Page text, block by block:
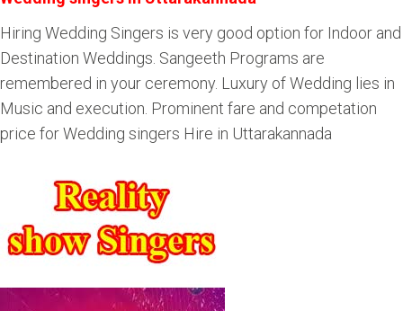
Hiring Wedding Singers is very good option for Indoor and
Destination Weddings. Sangeeth Programs are
remembered in your ceremony. Luxury of Wedding lies in
Music and execution. Prominent fare and competation
price for Wedding singers Hire in Uttarakannada